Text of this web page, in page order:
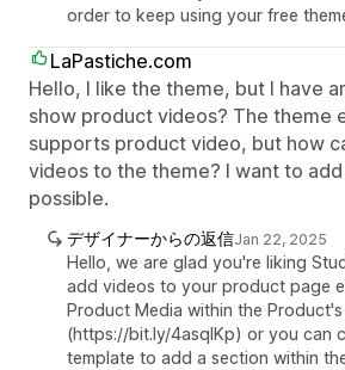
order to keep using your free
LaPastiche.com
Hello, I like the theme, but I have
show product videos? The theme
supports product video, but how
videos to the theme? I want to
possible.
デザイナーからの返信Jan 22, 2025
Hello, we are glad you're liking
add videos to your product page
Product Media within the
(https://bit.ly/4asqIKp) or you can
template to add a section within